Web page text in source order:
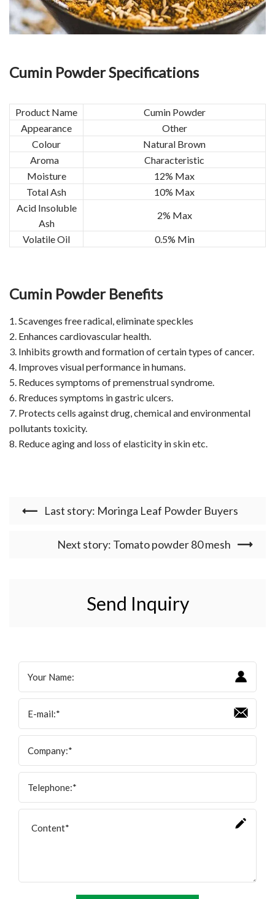
Cumin Powder Specifications
Product Name
Cumin Powder
Appearance
Other
Colour
Natural Brown
Aroma
Characteristic
Moisture
12% Max
Total Ash
10% Max
Acid Insoluble
Ash
2% Max
Volatile Oil 0.5% Min
Cumin Powder Benefits
1. Scavenges free radical, eliminate speckles
2. Enhances cardiovascular health.
3. Inhibits growth and formation of certain types of cancer.
4. Improves visual performance in humans.
5. Reduces symptoms of premenstrual syndrome.
6. Rreduces symptoms in gastric ulcers.
7. Protects cells against drug, chemical and environmental
pollutants toxicity.
8. Reduce aging and loss of elasticity in skin etc.
Last story: Moringa Leaf Powder Buyers
Next story: Tomato powder 80 mesh
Send Inquiry